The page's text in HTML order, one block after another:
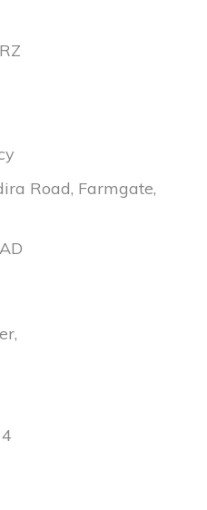
Road, Farmgate,